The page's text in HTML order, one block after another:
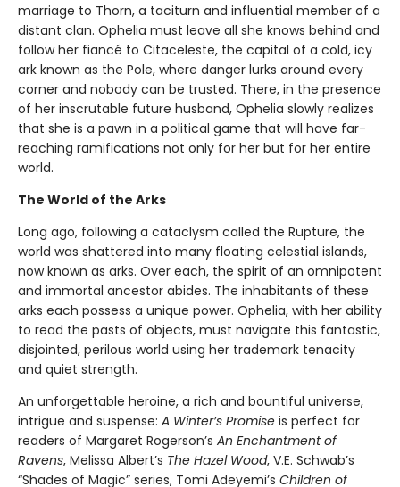
marriage to Thorn, a taciturn and influential member of a
distant clan. Ophelia must leave all she knows behind and
follow her fiancé to Citaceleste, the capital of a cold, icy
ark known as the Pole, where danger lurks around every
corner and nobody can be trusted. There, in the presence
of her inscrutable future husband, Ophelia slowly realizes
that she is a pawn in a political game that will have far-
reaching ramifications not only for her but for her entire
world.
The World of the Arks
Long ago, following a cataclysm called the Rupture, the
world was shattered into many floating celestial islands,
now known as arks. Over each, the spirit of an omnipotent
and immortal ancestor abides. The inhabitants of these
arks each possess a unique power. Ophelia, with her ability
to read the pasts of objects, must navigate this fantastic,
disjointed, perilous world using her trademark tenacity
and quiet strength.
An unforgettable heroine, a rich and bountiful universe,
intrigue and suspense: A Winter’s Promise is perfect for
readers of Margaret Rogerson’s An Enchantment of
Ravens, Melissa Albert’s The Hazel Wood, V.E. Schwab’s
“Shades of Magic” series, Tomi Adeyemi’s Children of